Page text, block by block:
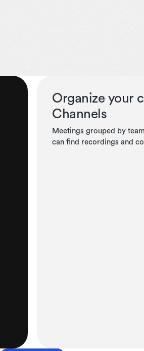
Organize your
Channels
Meetings grouped by
can find recordings and